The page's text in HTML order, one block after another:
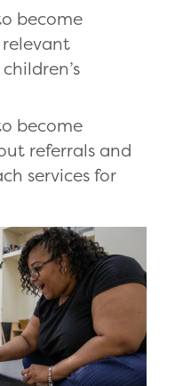
become
become
referrals and
services for